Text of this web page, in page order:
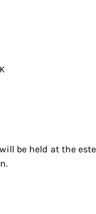
be held at the